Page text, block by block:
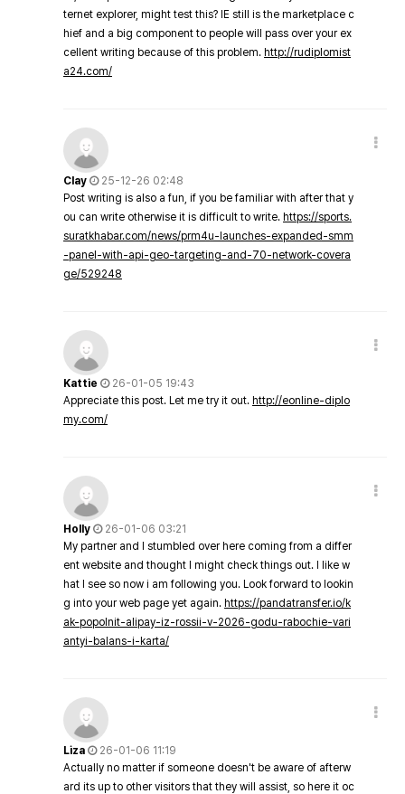
ternet explorer, might test this? IE still is the marketplace c
hief and a big component to people will pass over your ex
cellent writing because of this problem. http://rudiplomist
a24.com/
Clay
25-12-26 02:48
Post writing is also a fun, if you be familiar with after that y
ou can write otherwise it is difficult to write. https://sports.
suratkhabar.com/news/prm4u-launches-expanded-smm
-panel-with-api-geo-targeting-and-70-network-covera
ge/529248
Kattie
26-01-05 19:43
Appreciate this post. Let me try it out. http://eonline-diplo
my.com/
Holly
26-01-06 03:21
My partner and I stumbled over here coming from a differ
ent website and thought I might check things out. I like w
hat I see so now i am following you. Look forward to lookin
g into your web page yet again. https://pandatransfer.io/k
ak-popolnit-alipay-iz-rossii-v-2026-godu-rabochie-vari
antyi-balans-i-karta/
Liza
26-01-06 11:19
Actually no matter if someone doesn't be aware of afterw
ard its up to other visitors that they will assist, so here it oc